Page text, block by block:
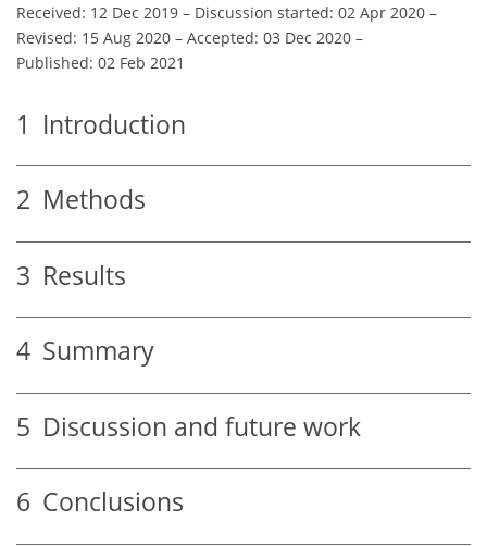
Received: 12 Dec 2019 – Discussion started: 02 Apr 2020 –
Revised: 15 Aug 2020 – Accepted: 03 Dec 2020 –
Published: 02 Feb 2021
1 Introduction
2 Methods
3 Results
4 Summary
5 Discussion and future work
6 Conclusions